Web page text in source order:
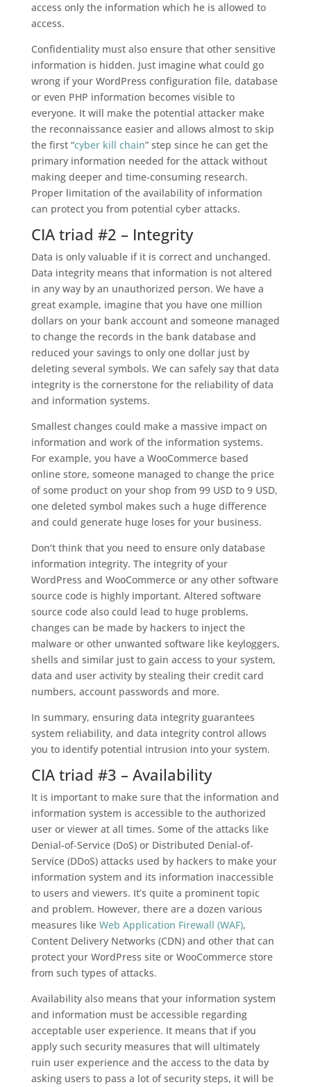
access only the information which he is allowed to
access.
Confidentiality must also ensure that other sensitive
information is hidden. Just imagine what could go
wrong if your WordPress configuration file, database
or even PHP information becomes visible to
everyone. It will make the potential attacker make
the reconnaissance easier and allows almost to skip
the first “cyber kill chain” step since he can get the
primary information needed for the attack without
making deeper and time-consuming research.
Proper limitation of the availability of information
can protect you from potential cyber attacks.
CIA triad #2 – Integrity
Data is only valuable if it is correct and unchanged.
Data integrity means that information is not altered
in any way by an unauthorized person. We have a
great example, imagine that you have one million
dollars on your bank account and someone managed
to change the records in the bank database and
reduced your savings to only one dollar just by
deleting several symbols. We can safely say that data
integrity is the cornerstone for the reliability of data
and information systems.
Smallest changes could make a massive impact on
information and work of the information systems.
For example, you have a WooCommerce based
online store, someone managed to change the price
of some product on your shop from 99 USD to 9 USD,
one deleted symbol makes such a huge difference
and could generate huge loses for your business.
Don’t think that you need to ensure only database
information integrity. The integrity of your
WordPress and WooCommerce or any other software
source code is highly important. Altered software
source code also could lead to huge problems,
changes can be made by hackers to inject the
malware or other unwanted software like keyloggers,
shells and similar just to gain access to your system,
data and user activity by stealing their credit card
numbers, account passwords and more.
In summary, ensuring data integrity guarantees
system reliability, and data integrity control allows
you to identify potential intrusion into your system.
CIA triad #3 – Availability
It is important to make sure that the information and
information system is accessible to the authorized
user or viewer at all times. Some of the attacks like
Denial-of-Service (DoS) or Distributed Denial-of-
Service (DDoS) attacks used by hackers to make your
information system and its information inaccessible
to users and viewers. It’s quite a prominent topic
and problem. However, there are a dozen various
measures like Web Application Firewall (WAF),
Content Delivery Networks (CDN) and other that can
protect your WordPress site or WooCommerce store
from such types of attacks.
Availability also means that your information system
and information must be accessible regarding
acceptable user experience. It means that if you
apply such security measures that will ultimately
ruin user experience and the access to the data by
asking users to pass a lot of security steps, it will be